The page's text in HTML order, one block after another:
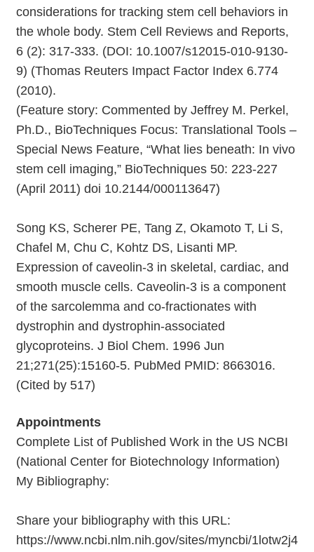
considerations for tracking stem cell behaviors in
the whole body. Stem Cell Reviews and Reports,
6 (2): 317-333. (DOI: 10.1007/s12015-010-9130-
9) (Thomas Reuters Impact Factor Index 6.774
(2010).
(Feature story: Commented by Jeffrey M. Perkel,
Ph.D., BioTechniques Focus: Translational Tools –
Special News Feature, “What lies beneath: In vivo
stem cell imaging,” BioTechniques 50: 223-227
(April 2011) doi 10.2144/000113647)
Song KS, Scherer PE, Tang Z, Okamoto T, Li S,
Chafel M, Chu C, Kohtz DS, Lisanti MP.
Expression of caveolin-3 in skeletal, cardiac, and
smooth muscle cells. Caveolin-3 is a component
of the sarcolemma and co-fractionates with
dystrophin and dystrophin-associated
glycoproteins. J Biol Chem. 1996 Jun
21;271(25):15160-5. PubMed PMID: 8663016.
(Cited by 517)
Appointments
Complete List of Published Work in the US NCBI
(National Center for Biotechnology Information)
My Bibliography:
Share your bibliography with this URL:
https://www.ncbi.nlm.nih.gov/sites/myncbi/